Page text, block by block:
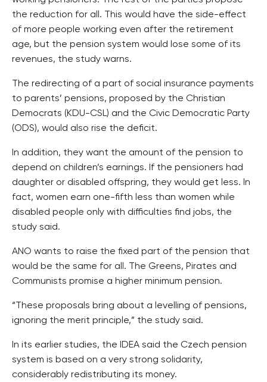
the reduction for all. This would have the side-effect
of more people working even after the retirement
age, but the pension system would lose some of its
revenues, the study warns.
The redirecting of a part of social insurance payments
to parents’ pensions, proposed by the Christian
Democrats (KDU-CSL) and the Civic Democratic Party
(ODS), would also rise the deficit.
In addition, they want the amount of the pension to
depend on children’s earnings. If the pensioners had
daughter or disabled offspring, they would get less. In
fact, women earn one-fifth less than women while
disabled people only with difficulties find jobs, the
study said.
ANO wants to raise the fixed part of the pension that
would be the same for all. The Greens, Pirates and
Communists promise a higher minimum pension.
“These proposals bring about a levelling of pensions,
ignoring the merit principle,” the study said.
In its earlier studies, the IDEA said the Czech pension
system is based on a very strong solidarity,
considerably redistributing its money.